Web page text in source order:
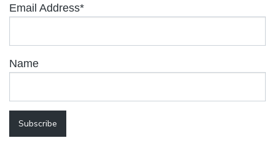
Email Address*
Name